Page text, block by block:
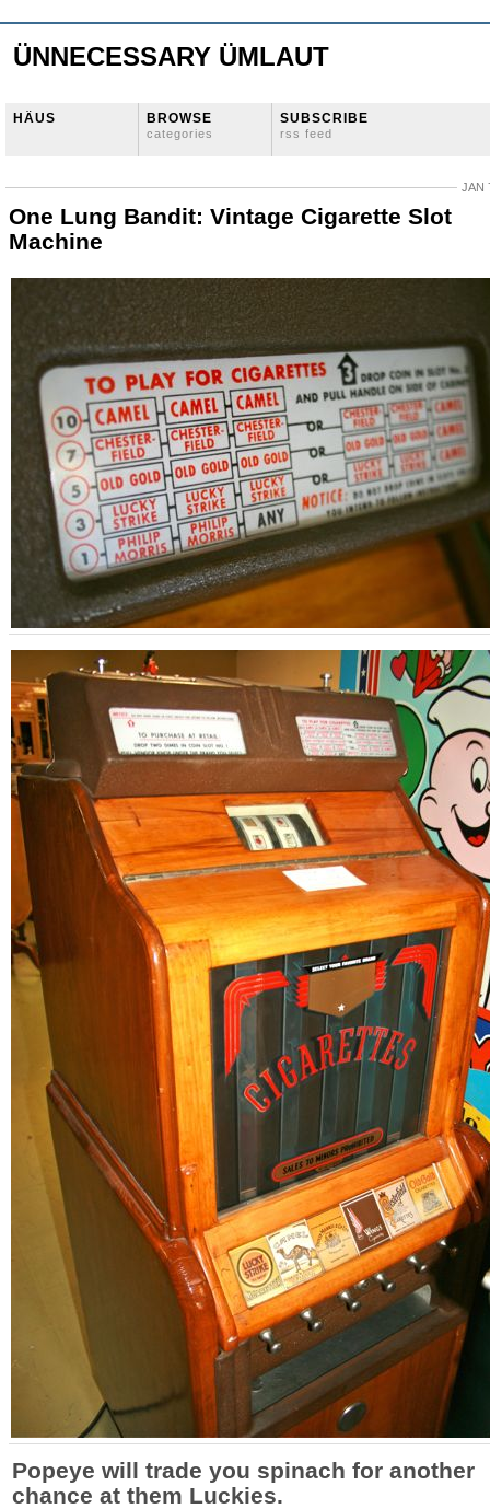
ÜNNECESSARY ÜMLAUT
HÄUS BROWSE
categories
SUBSCRIBE
rss feed
JAN
One Lung Bandit: Vintage Cigarette Slot
Machine
Popeye will trade you spinach for another
chance at them Luckies.